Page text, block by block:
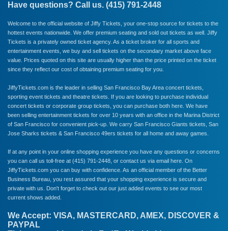
Have questions? Call us. (415) 791-2448
Welcome to the official website of Jiffy Tickets, your one-stop source for tickets to the
hottest events nationwide. We offer premium seating and sold out tickets as well. Jiffy
Tickets is a privately owned ticket agency. As a ticket broker for all sports and
entertainment events, we buy and sell tickets on the secondary market above face
value. Prices quoted on this site are usually higher than the price printed on the ticket
since they reflect our cost of obtaining premium seating for you.
JiffyTickets.com is the leader in selling San Francisco Bay Area concert tickets,
sporting event tickets and theatre tickets. If you are looking to purchase individual
concert tickets or corporate group tickets, you can purchase both here. We have
been selling entertainment tickets for over 10 years with an office in the Marina District
of San Francisco for convenient pick-up. We carry San Francisco Giants tickets, San
Jose Sharks tickets & San Francisco 49ers tickets for all home and away games.
If at any point in your online shopping experience you have any questions or concerns
you can call us toll-free at (415) 791-2448, or contact us via email here . On
JiffyTickets.com you can buy with confidence. As an official member of the Better
Business Bureau , you rest assured that your shopping experience is secure and
private with us. Don't forget to check out our just added events to see our most
current shows added.
We Accept: VISA, MASTERCARD, AMEX, DISCOVER &
PAYPAL